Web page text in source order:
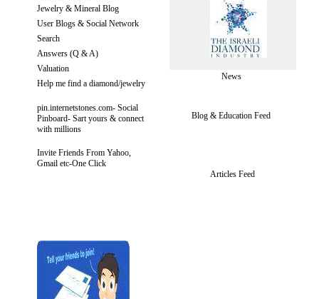
Jewelry & Mineral Blog
User Blogs & Social Network
Search
Answers (Q & A)
Valuation
Help me find a diamond/jewelry
pin.internetstones.com- Social
Pinboard- Sart yours & connect
with millions
Invite Friends From Yahoo,
Gmail etc-One Click
News
Blog & Education Feed
Articles Feed